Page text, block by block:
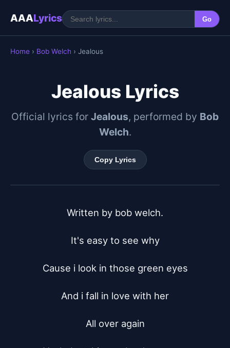
AAALyrics Go
Home › Bob Welch › Jealous
Jealous Lyrics
Official lyrics for Jealous, performed by Bob
Welch.
Copy Lyrics
Written by bob welch.
It's easy to see why
Cause i look in those green eyes
And i fall in love with her
All over again